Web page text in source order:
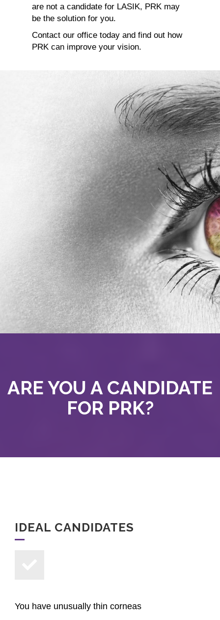
are not a candidate for LASIK, PRK may
be the solution for you.
Contact our office today and find out how
PRK can improve your vision.
ARE YOU A CANDIDATE
FOR PRK?
IDEAL CANDIDATES
You have unusually thin corneas